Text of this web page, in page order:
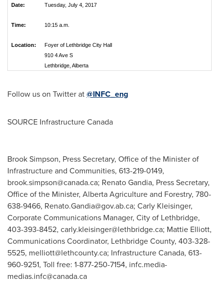
Date: Tuesday, July 4, 2017
Time: 10:15 a.m.
Location:
Foyer of Lethbridge City Hall
910 4 Ave S
Lethbridge, Alberta
Follow us on Twitter at@INFC_eng
SOURCE Infrastructure Canada
Brook Simpson, Press Secretary, Office of the Minister of
Infrastructure and Communities, 613-219-0149,
brook.simpson@canada.ca; Renato Gandia, Press Secretary,
Office of the Minister, Alberta Agriculture and Forestry, 780-
638-9466, Renato.Gandia@gov.ab.ca; Carly Kleisinger,
Corporate Communications Manager, City of Lethbridge,
403-393-8452, carly.kleisinger@lethbridge.ca; Mattie Elliott,
Communications Coordinator, Lethbridge County, 403-328-
5525, melliott@lethcounty.ca; Infrastructure Canada, 613-
960-9251, Toll free: 1-877-250-7154, infc.media-
medias.infc@canada.ca